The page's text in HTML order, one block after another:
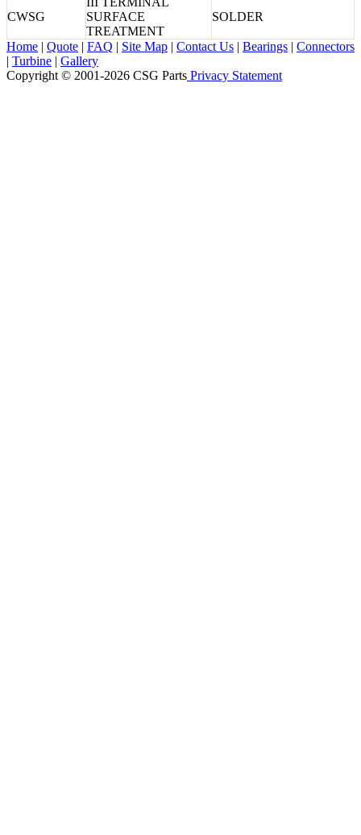
CWSG
SURFACE
TREATMENT
SOLDER
Home | Quote | FAQ | Site Map | Contact Us | Bearings | Connectors
| Turbine | Gallery
Copyright © 2001-2026 CSG Parts Privacy Statement